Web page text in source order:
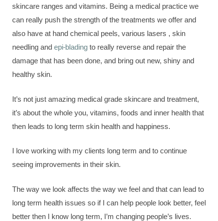
skincare ranges and vitamins. Being a medical practice we
can really push the strength of the treatments we offer and
also have at hand chemical peels, various lasers , skin
needling andepi-bladingto really reverse and repair the
damage that has been done, and bring out new, shiny and
healthy skin.
It’s not just amazing medical grade skincare and treatment,
it’s about the whole you, vitamins, foods and inner health that
then leads to long term skin health and happiness.
I love working with my clients long term and to continue
seeing improvements in their skin.
The way we look affects the way we feel and that can lead to
long term health issues so if I can help people look better, feel
better then I know long term, I’m changing people’s lives.